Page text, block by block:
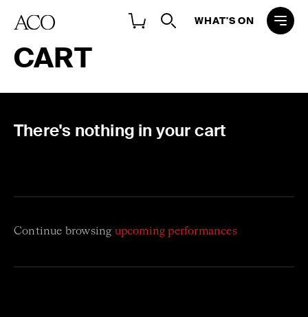
WHAT'S ON
CART
There's nothing in your cart
Continue browsing upcoming performances